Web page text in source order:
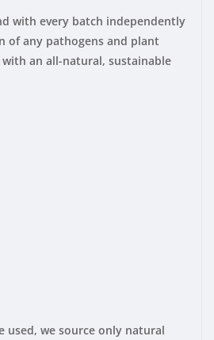
with every batch independently
of any pathogens and plant
an all-natural, sustainable
used, we source only natural